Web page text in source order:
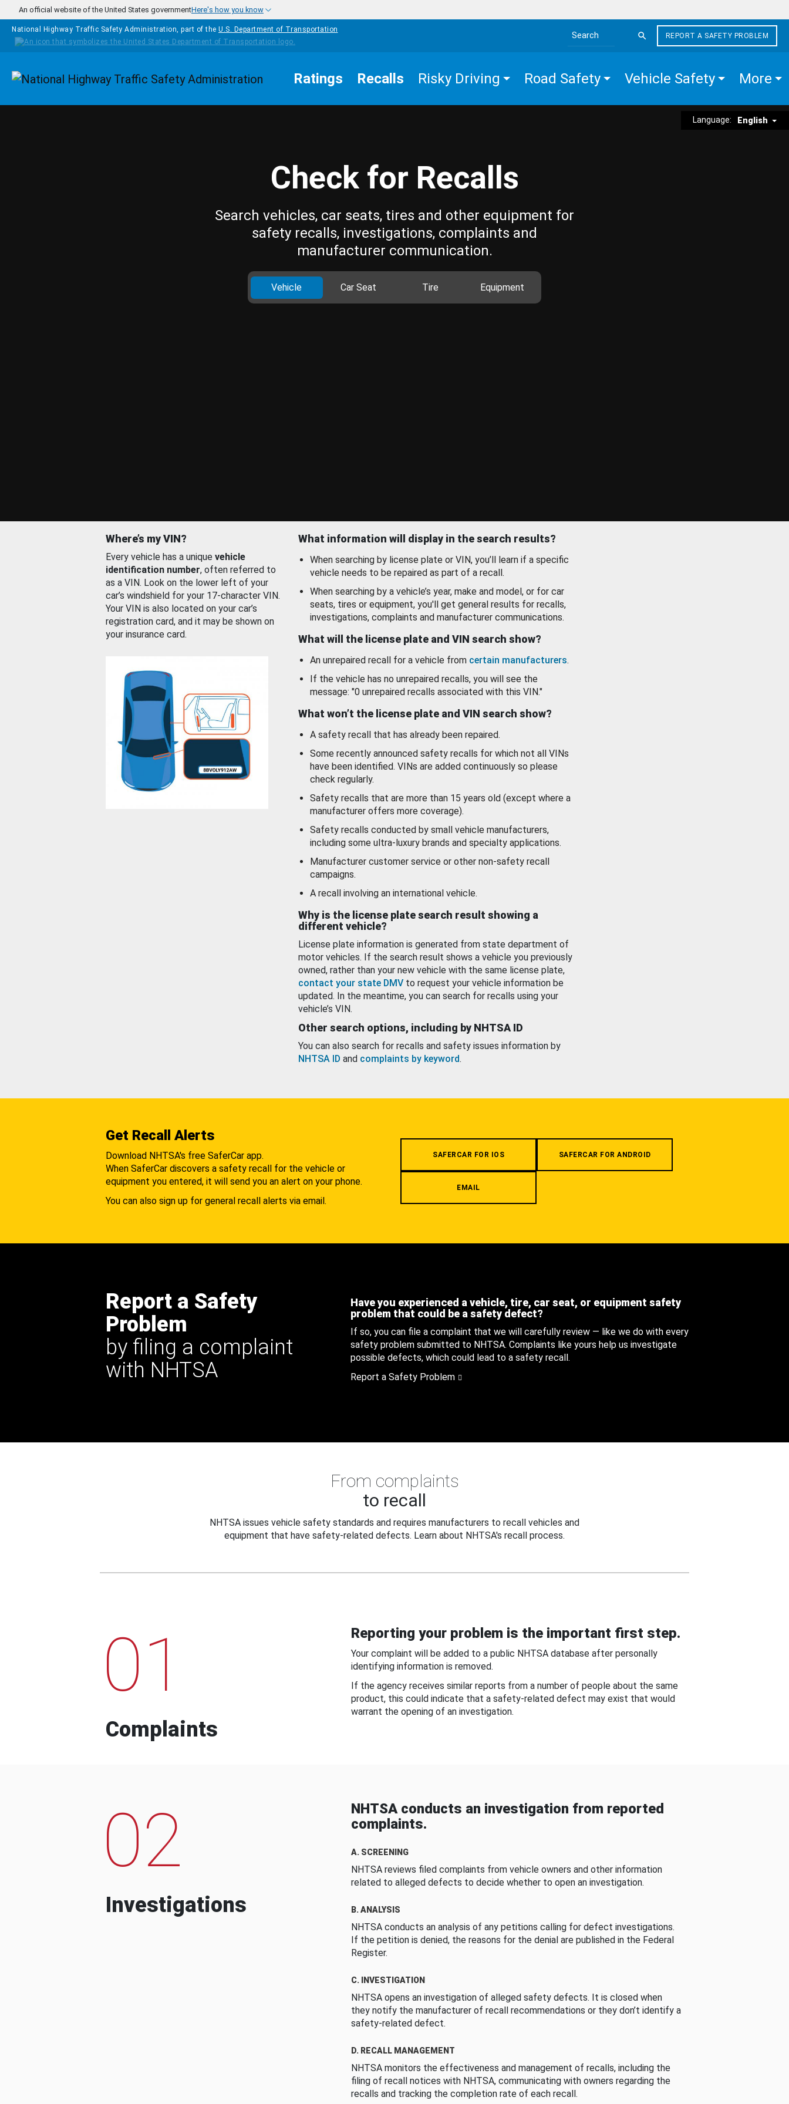
Skip to main content
An official website of the United States governmentHere's how you know
National Highway Traffic Safety Administration, part of the U.S. Department of Transportation
Search the site
REPORT A SAFETY PROBLEM
Homepage Ratings Recalls Risky Driving Road Safety Vehicle Safety More
Language: English
Check for Recalls
Search vehicles, car seats, tires and other equipment for
safety recalls, investigations, complaints and
manufacturer communication.
Vehicle Car Seat Tire Equipment
Where’s my VIN?
Every vehicle has a unique vehicle
identification number, often referred to
as a VIN. Look on the lower left of your
car’s windshield for your 17-character VIN.
Your VIN is also located on your car’s
registration card, and it may be shown on
your insurance card.
What information will display in the search results?
When searching by license plate or VIN, you’ll learn if a specific
vehicle needs to be repaired as part of a recall.
When searching by a vehicle’s year, make and model, or for car
seats, tires or equipment, you'll get general results for recalls,
investigations, complaints and manufacturer communications.
What will the license plate and VIN search show?
An unrepaired recall for a vehicle from certain manufacturers.
If the vehicle has no unrepaired recalls, you will see the
message: "0 unrepaired recalls associated with this VIN."
What won’t the license plate and VIN search show?
A safety recall that has already been repaired.
Some recently announced safety recalls for which not all VINs
have been identified. VINs are added continuously so please
check regularly.
Safety recalls that are more than 15 years old (except where a
manufacturer offers more coverage).
Safety recalls conducted by small vehicle manufacturers,
including some ultra-luxury brands and specialty applications.
Manufacturer customer service or other non-safety recall
campaigns.
A recall involving an international vehicle.
Why is the license plate search result showing a
different vehicle?
License plate information is generated from state department of
motor vehicles. If the search result shows a vehicle you previously
owned, rather than your new vehicle with the same license plate,
contact your state DMV to request your vehicle information be
updated. In the meantime, you can search for recalls using your
vehicle’s VIN.
Other search options, including by NHTSA ID
You can also search for recalls and safety issues information by
NHTSA ID and complaints by keyword.
Get Recall Alerts
Download NHTSA's free SaferCar app.
When SaferCar discovers a safety recall for the vehicle or
equipment you entered, it will send you an alert on your phone.
You can also sign up for general recall alerts via email.
SAFERCAR FOR IOS SAFERCAR FOR ANDROID
EMAIL
Report a Safety
Problem
by filing a complaint
with NHTSA
Have you experienced a vehicle, tire, car seat, or equipment safety
problem that could be a safety defect?
If so, you can file a complaint that we will carefully review — like we do with every
safety problem submitted to NHTSA. Complaints like yours help us investigate
possible defects, which could lead to a safety recall.
Report a Safety Problem
From complaints
to recall
NHTSA issues vehicle safety standards and requires manufacturers to recall vehicles and
equipment that have safety-related defects. Learn about NHTSA's recall process.
01
Complaints
Reporting your problem is the important first step.
Your complaint will be added to a public NHTSA database after personally
identifying information is removed.
If the agency receives similar reports from a number of people about the same
product, this could indicate that a safety-related defect may exist that would
warrant the opening of an investigation.
02
Investigations
NHTSA conducts an investigation from reported
complaints.
A. SCREENING
NHTSA reviews filed complaints from vehicle owners and other information
related to alleged defects to decide whether to open an investigation.
B. ANALYSIS
NHTSA conducts an analysis of any petitions calling for defect investigations.
If the petition is denied, the reasons for the denial are published in the Federal
Register.
C. INVESTIGATION
NHTSA opens an investigation of alleged safety defects. It is closed when
they notify the manufacturer of recall recommendations or they don’t identify a
safety-related defect.
D. RECALL MANAGEMENT
NHTSA monitors the effectiveness and management of recalls, including the
filing of recall notices with NHTSA, communicating with owners regarding the
recalls and tracking the completion rate of each recall.